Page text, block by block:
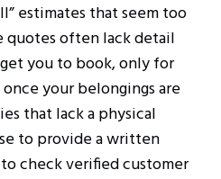
estimates that seem too
quotes often lack detail
you to book, only for
your belongings are
that lack a physical
to provide a written
check verified customer